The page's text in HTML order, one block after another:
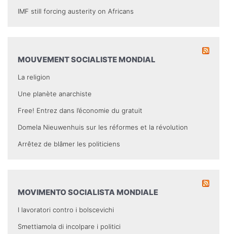
IMF still forcing austerity on Africans
MOUVEMENT SOCIALISTE MONDIAL
La religion
Une planète anarchiste
Free! Entrez dans l’économie du gratuit
Domela Nieuwenhuis sur les réformes et la révolution
Arrêtez de blâmer les politiciens
MOVIMENTO SOCIALISTA MONDIALE
I lavoratori contro i bolscevichi
Smettiamola di incolpare i politici